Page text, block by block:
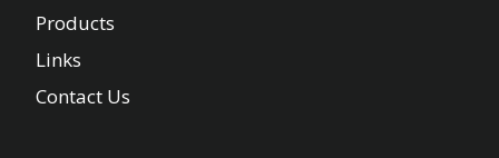
Products
Links
Contact Us